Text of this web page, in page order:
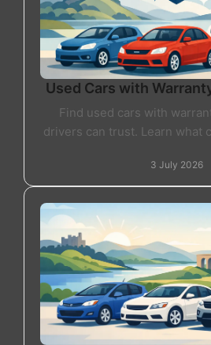
Used Cars with
Find used cars with
drivers can trust. Learn what
3 July 2026